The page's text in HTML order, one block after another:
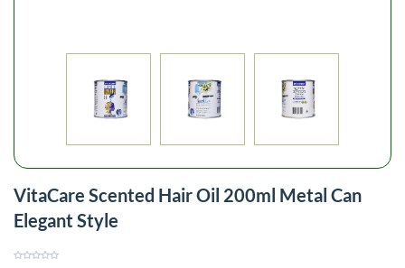
VitaCare Scented Hair Oil 200ml Metal Can
Elegant Style